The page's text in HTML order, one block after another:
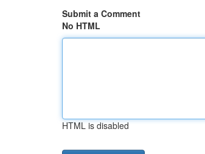
Submit a Comment
No HTML
HTML is disabled